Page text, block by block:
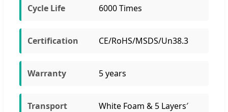
Cycle Life 6000 Times
Certification CE/RoHS/MSDS/Un38.3
Warranty 5 years
Transport
White Foam & 5 Layers′